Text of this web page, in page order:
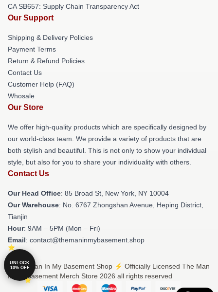
CA SB657: Supply Chain Transparency Act
Our Support
Shipping & Delivery Policies
Payment Terms
Return & Refund Policies
Contact Us
Customer Help (FAQ)
Whosale
Our Store
We offer high-quality products which are specifically designed by
our world-class team. We provide a variety of products that are
both stylish and beautiful. This is not only to show your individual
style, but also for you to share your individuality with others.
Contact Us
Our Head Office: 85 Broad St, New York, NY 10004
Our Warehouse: No. 6767 Zhongshan Avenue, Heping District,
Tianjin
Hour: 9AM – 5PM (Mon – Fri)
Email: contact@themaninmybasement.shop
© The Man In My Basement Shop ⚡️ Officially Licensed The Man
In My Basement Merch Store 2026 all rights reserved
UNLOCK
10% OFF